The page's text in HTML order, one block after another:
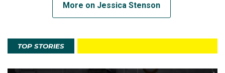
More on Jessica Stenson
TOP STORIES